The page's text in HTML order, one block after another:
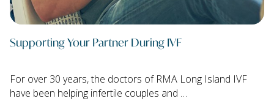
Supporting Your Partner During IVF
For over 30 years, the doctors of RMA Long Island IVF
have been helping infertile couples and …